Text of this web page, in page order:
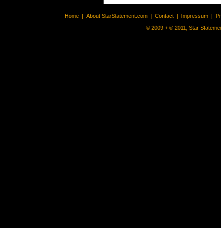
Home | About StarStatement.com | Contact | Impressum |
© 2009 + ® 2011, Star